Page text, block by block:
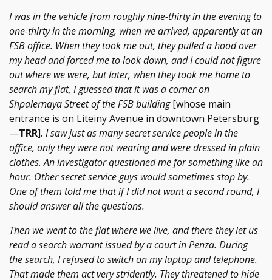
I was in the vehicle from roughly nine-thirty in the evening to
one-thirty in the morning, when we arrived, apparently at an
FSB office. When they took me out, they pulled a hood over
my head and forced me to look down, and I could not figure
out where we were, but later, when they took me home to
search my flat, I guessed that it was a corner on
Shpalernaya Street of the FSB building[whose main
entrance is on Liteiny Avenue in downtown Petersburg
—TRR]. I saw just as many secret service people in the
office, only they were not wearing and were dressed in plain
clothes. An investigator questioned me for something like an
hour. Other secret service guys would sometimes stop by.
One of them told me that if I did not want a second round, I
should answer all the questions.
Then we went to the flat where we live, and there they let us
read a search warrant issued by a court in Penza. During
the search, I refused to switch on my laptop and telephone.
That made them act very stridently. They threatened to hide